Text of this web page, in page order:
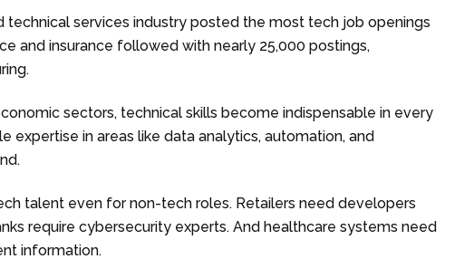
technical services industry posted the most tech job openings
and insurance followed with nearly 25,000 postings,
sectors, technical skills become indispensable in every
expertise in areas like data analytics, automation, and
talent even for non-tech roles. Retailers need developers
require cybersecurity experts. And healthcare systems need
information.